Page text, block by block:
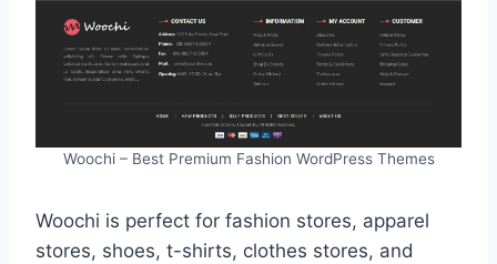
Woochi – Best Premium Fashion WordPress Themes
Woochi is perfect for fashion stores, apparel
stores, shoes, t-shirts, clothes stores, and